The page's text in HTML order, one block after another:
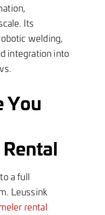
Its
welding,
integration into
You
a full
Leussink
rental